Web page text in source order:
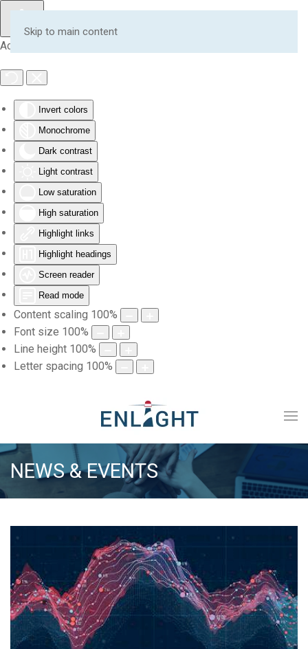
Accessibility Tools
Invert colors
Monochrome
Dark contrast
Light contrast
Low saturation
High saturation
Highlight links
Highlight headings
Screen reader
Read mode
Content scaling 100%
Font size 100%
Line height 100%
Letter spacing 100%
Skip to main content
NEWS & EVENTS